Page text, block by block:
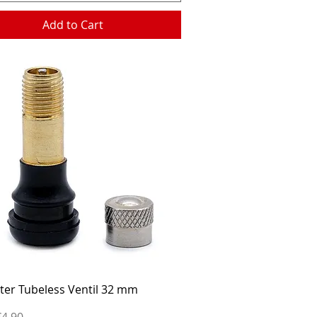
Add to Cart
Quick View
Tubeless Ventil 32 mm